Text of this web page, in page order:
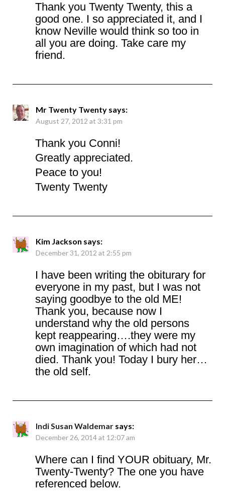
Thank you Twenty Twenty, this a
good one. I so appreciated it, and I
know Neville would think so too in
all you are doing. Take care my
friend.
Mr Twenty Twenty says:
August 27, 2012 at 3:31 pm
Thank you Conni!
Greatly appreciated.
Peace to you!
Twenty Twenty
Kim Jackson says:
December 31, 2012 at 2:55 pm
I have been writing the obiturary for
everyone in my past, but I was not
saying goodbye to the old ME!
Thank you, because now I
understand why the old persons
kept reappearing….they were my
own imagination of which had not
died. Thank you! Today I bury her…
the old self.
Indi Susan Waldemar says:
December 26, 2014 at 12:07 am
Where can I find YOUR obituary, Mr.
Twenty-Twenty? The one you have
referenced below.